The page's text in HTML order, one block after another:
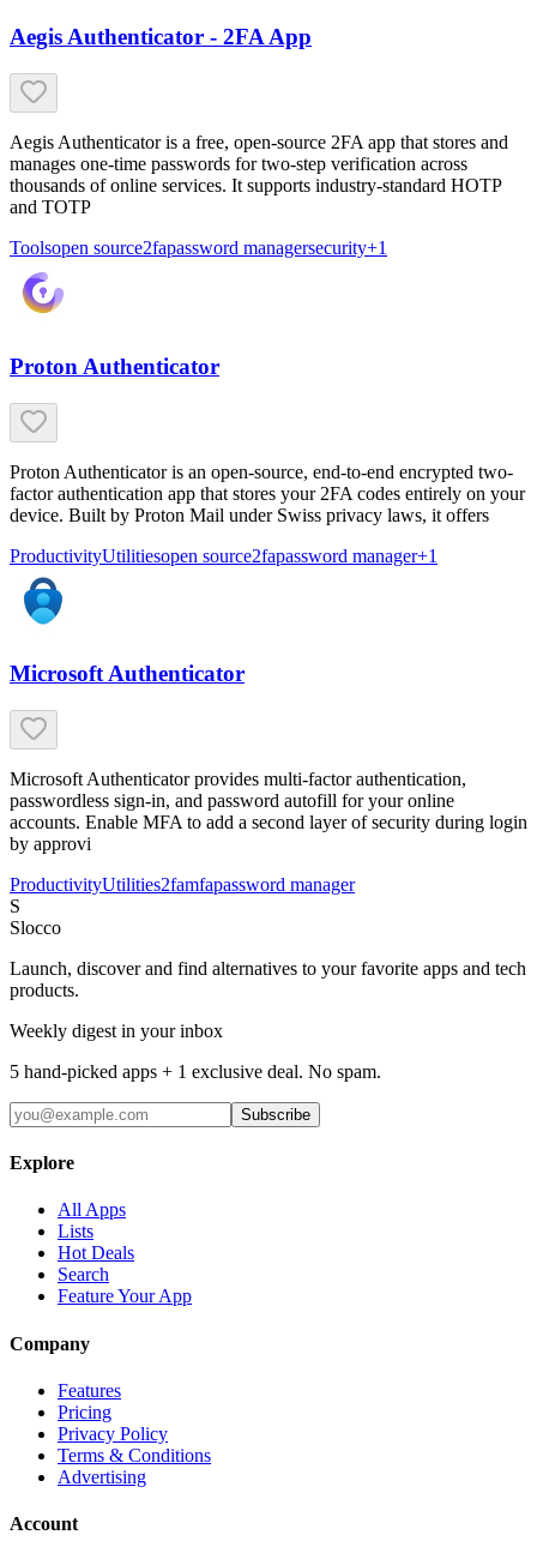
Aegis Authenticator - 2FA App
Aegis Authenticator is a free, open-source 2FA app that stores and
manages one-time passwords for two-step verification across
thousands of online services. It supports industry-standard HOTP
and TOTP
Toolsopen source2fapassword managersecurity+1
Proton Authenticator
Proton Authenticator is an open-source, end-to-end encrypted two-
factor authentication app that stores your 2FA codes entirely on your
device. Built by Proton Mail under Swiss privacy laws, it offers
ProductivityUtilitiesopen source2fapassword manager+1
Microsoft Authenticator
Microsoft Authenticator provides multi-factor authentication,
passwordless sign-in, and password autofill for your online
accounts. Enable MFA to add a second layer of security during login
by approvi
ProductivityUtilities2famfapassword manager
S
Slocco
Launch, discover and find alternatives to your favorite apps and tech
products.
Weekly digest in your inbox
5 hand-picked apps + 1 exclusive deal. No spam.
Subscribe
Explore
All Apps
Lists
Hot Deals
Search
Feature Your App
Company
Features
Pricing
Privacy Policy
Terms & Conditions
Advertising
Account